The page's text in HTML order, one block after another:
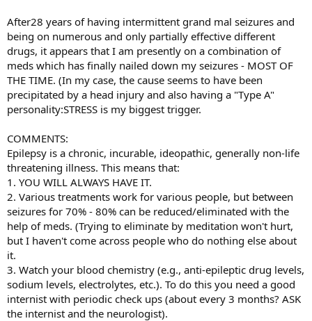
After28 years of having intermittent grand mal seizures and
being on numerous and only partially effective different
drugs, it appears that I am presently on a combination of
meds which has finally nailed down my seizures - MOST OF
THE TIME. (In my case, the cause seems to have been
precipitated by a head injury and also having a "Type A"
personality:STRESS is my biggest trigger.
COMMENTS:
Epilepsy is a chronic, incurable, ideopathic, generally non-life
threatening illness. This means that:
1. YOU WILL ALWAYS HAVE IT.
2. Various treatments work for various people, but between
seizures for 70% - 80% can be reduced/eliminated with the
help of meds. (Trying to eliminate by meditation won't hurt,
but I haven't come across people who do nothing else about
it.
3. Watch your blood chemistry (e.g., anti-epileptic drug levels,
sodium levels, electrolytes, etc.). To do this you need a good
internist with periodic check ups (about every 3 months? ASK
the internist and the neurologist).